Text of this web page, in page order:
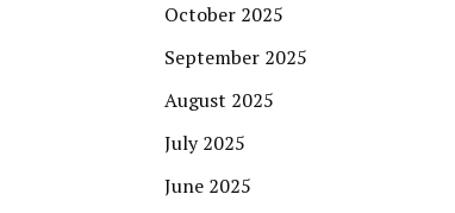
October 2025
September 2025
August 2025
July 2025
June 2025